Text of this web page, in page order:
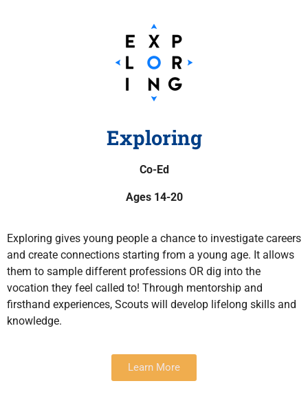
Exploring
Co-Ed
Ages 14-20
Exploring gives young people a chance to investigate careers
and create connections starting from a young age. It allows
them to sample different professions OR dig into the
vocation they feel called to! Through mentorship and
firsthand experiences, Scouts will develop lifelong skills and
knowledge.
Learn More